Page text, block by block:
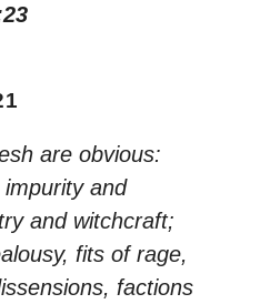
are obvious:
and
and witchcraft;
fits of rage,
factions